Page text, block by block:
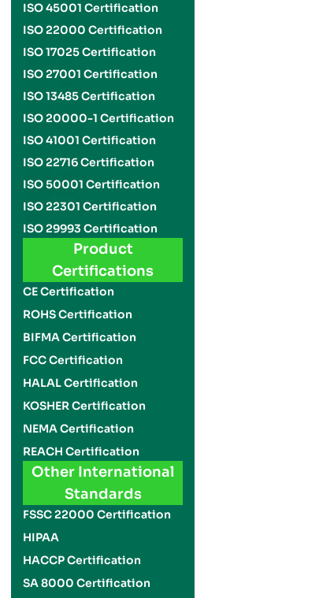
ISO 45001 Certification
ISO 22000 Certification
ISO 17025 Certification
ISO 27001 Certification
ISO 13485 Certification
ISO 20000-1 Certification
ISO 41001 Certification
ISO 22716 Certification
ISO 50001 Certification
ISO 22301 Certification
ISO 29993 Certification
Product
Certifications
CE Certification
ROHS Certification
BIFMA Certification
FCC Certification
HALAL Certification
KOSHER Certification
NEMA Certification
REACH Certification
Other International
Standards
FSSC 22000 Certification
HIPAA
HACCP Certification
SA 8000 Certification